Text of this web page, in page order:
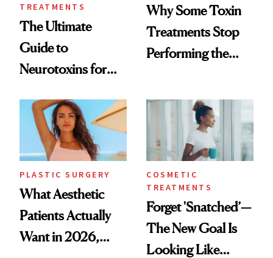
TREATMENTS
The Ultimate
Guide to
Neurotoxins for
Why Some Toxin
Treatments Stop
Performing the
Time
PLASTIC SURGERY
What Aesthetic
Patients Actually
Want in 2026,
COSMETIC
TREATMENTS
Forget 'Snatched’—
The New Goal Is
Looking Like